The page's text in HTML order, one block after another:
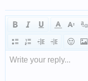
Write your reply...